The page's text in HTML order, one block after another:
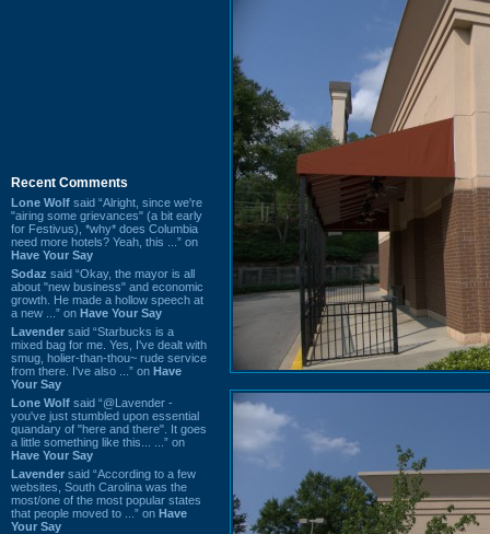
Recent Comments
Lone Wolf said “Alright, since we're
"airing some grievances" (a bit early
for Festivus), *why* does Columbia
need more hotels? Yeah, this ...” on
Have Your Say
Sodaz said “Okay, the mayor is all
about "new business" and economic
growth. He made a hollow speech at
a new ...” on Have Your Say
Lavender said “Starbucks is a
mixed bag for me. Yes, I've dealt with
smug, holier-than-thou~ rude service
from there. I've also ...” on Have
Your Say
Lone Wolf said “@Lavender -
you've just stumbled upon essential
quandary of "here and there". It goes
a little something like this... ...” on
Have Your Say
Lavender said “According to a few
websites, South Carolina was the
most/one of the most popular states
that people moved to ...” on Have
Your Say